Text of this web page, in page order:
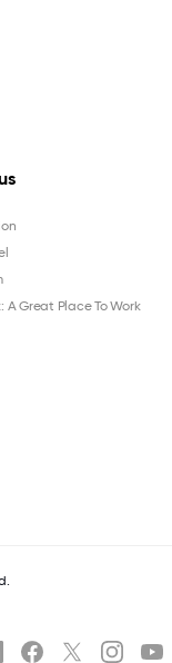
A Great Place To Work